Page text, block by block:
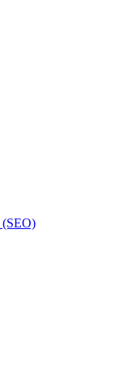
(SEO)